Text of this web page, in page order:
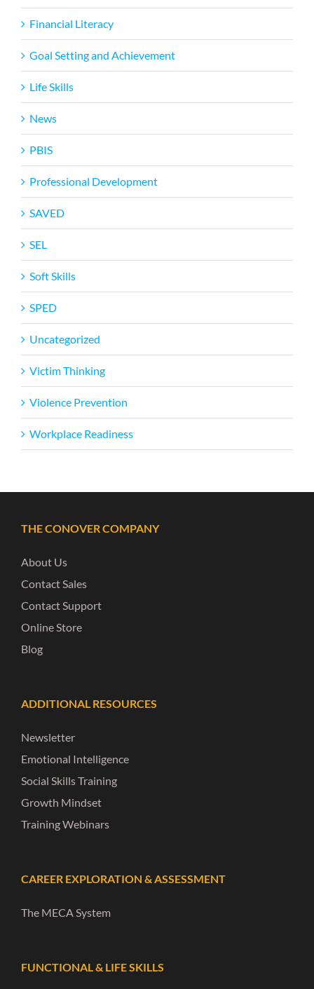
Financial Literacy
Goal Setting and Achievement
Life Skills
News
PBIS
Professional Development
SAVED
SEL
Soft Skills
SPED
Uncategorized
Victim Thinking
Violence Prevention
Workplace Readiness
THE CONOVER COMPANY
About Us
Contact Sales
Contact Support
Online Store
Blog
ADDITIONAL RESOURCES
Newsletter
Emotional Intelligence
Social Skills Training
Growth Mindset
Training Webinars
CAREER EXPLORATION & ASSESSMENT
The MECA System
FUNCTIONAL & LIFE SKILLS